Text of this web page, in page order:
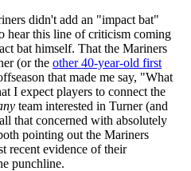
didn't add an "impact bat"
hear this line of criticism coming
bat himself. That the Mariners
(or the other 40-year-old first
that made me say, "What
I expect players to connect the
team interested in Turner (and
that concerned with absolutely
pointing out the Mariners
recent evidence of their
punchline.